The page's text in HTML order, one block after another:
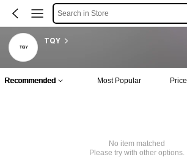
Search in Store
TQY
Recommended Most Popular Price
No item matched
Please try with other options.